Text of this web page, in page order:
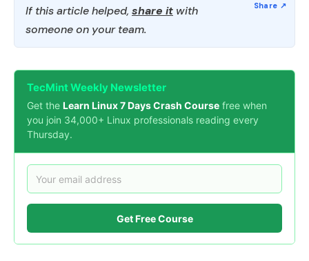
If this article helped, share it with
someone on your team.
TecMint Weekly Newsletter
Get the Learn Linux 7 Days Crash Course free when
you join 34,000+ Linux professionals reading every
Thursday.
Get Free Course